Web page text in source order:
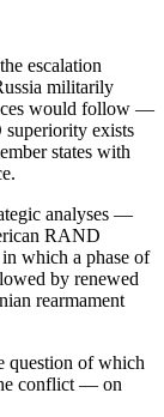
escalation
militarily
would follow —
exists
states with
analyses —
RAND
which a phase of
by renewed
rearmament
question of which
conflict — on